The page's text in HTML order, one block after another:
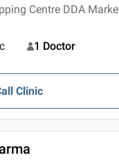
Centre DDA
1 Doctor
Clinic